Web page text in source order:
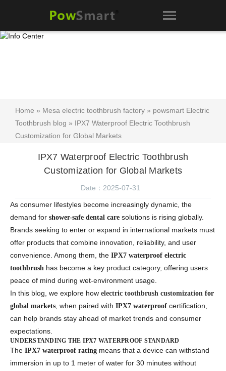
Home » Mesa electric toothbrush factory » powsmart Electric
Toothbrush blog » IPX7 Waterproof Electric Toothbrush
Customization for Global Markets
IPX7 Waterproof Electric Toothbrush
Customization for Global Markets
Date：2025-07-31
As consumer lifestyles become increasingly dynamic, the
demand for shower-safe dental care solutions is rising globally.
Brands seeking to enter or expand in international markets must
offer products that combine innovation, reliability, and user
convenience. Among them, the IPX7 waterproof electric
toothbrush has become a key product category, offering users
peace of mind during wet-environment usage.
In this blog, we explore how electric toothbrush customization for
global markets, when paired with IPX7 waterproof certification,
can help brands stay ahead of market trends and consumer
expectations.
UNDERSTANDING THE IPX7 WATERPROOF STANDARD
The IPX7 waterproof rating means that a device can withstand
immersion in up to 1 meter of water for 30 minutes without